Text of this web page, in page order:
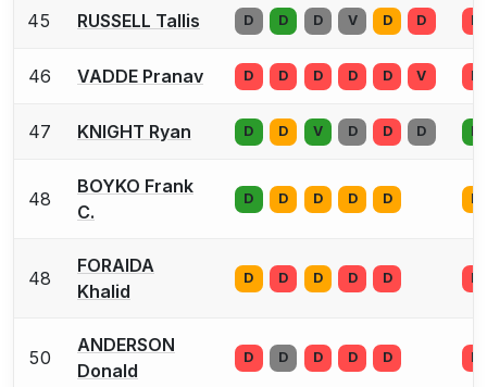
45 RUSSELL Tallis D D D V D D D
46 VADDE Pranav D D D D D V D
47 KNIGHT Ryan D D V D D D D
48
BOYKO Frank
C.
D D D D D D
48
FORAIDA
Khalid
D D D D D D
50
ANDERSON
Donald
D D D D D D